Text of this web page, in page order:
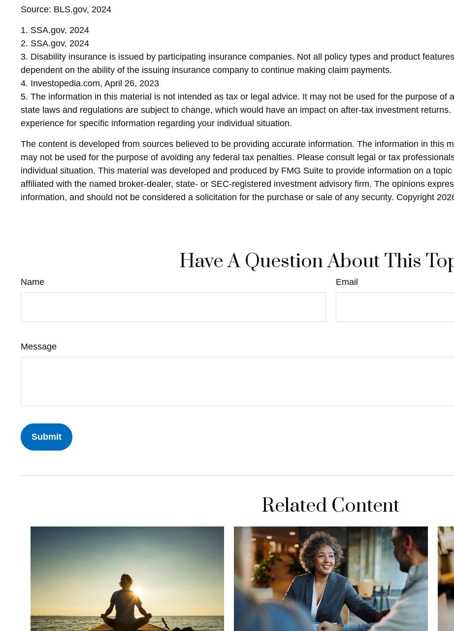
Source: BLS.gov, 2024
1. SSA.gov, 2024
2. SSA.gov, 2024
3. Disability insurance is issued by participating insurance companies. Not all policy types and product
dependent on the ability of the issuing insurance company to continue making claim payments.
4. Investopedia.com, April 26, 2023
5. The information in this material is not intended as tax or legal advice. It may not be used for the purpose of
state laws and regulations are subject to change, which would have an impact on after-tax investment
experience for specific information regarding your individual situation.
The content is developed from sources believed to be providing accurate information. The information in this
may not be used for the purpose of avoiding any federal tax penalties. Please consult legal or tax
individual situation. This material was developed and produced by FMG Suite to provide information on a
affiliated with the named broker-dealer, state- or SEC-registered investment advisory firm. The opinions
information, and should not be considered a solicitation for the purchase or sale of any security. Copyright
Have A Question About This
Name Email
Message
Related Content